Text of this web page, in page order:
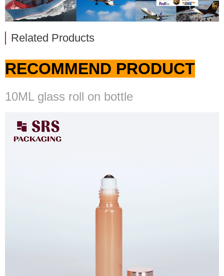
Related Products
RECOMMEND PRODUCT
10ML glass roll on bottle